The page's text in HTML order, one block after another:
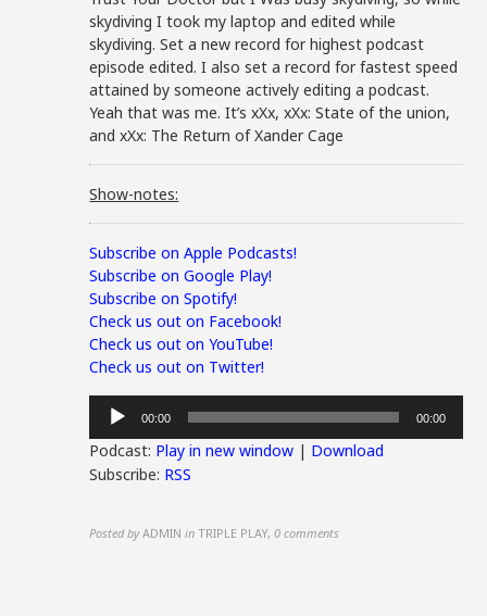
skydiving I took my laptop and edited while
skydiving. Set a new record for highest podcast
episode edited. I also set a record for fastest speed
attained by someone actively editing a podcast.
Yeah that was me. It’s xXx, xXx: State of the union,
and xXx: The Return of Xander Cage
Show-notes:
Subscribe on Apple Podcasts!
Subscribe on Google Play!
Subscribe on Spotify!
Check us out on Facebook!
Check us out on YouTube!
Check us out on Twitter!
Audio
Player
00:00 00:00
Podcast: Play in new window | Download
Subscribe: RSS
Posted by ADMIN in TRIPLE PLAY,0 comments